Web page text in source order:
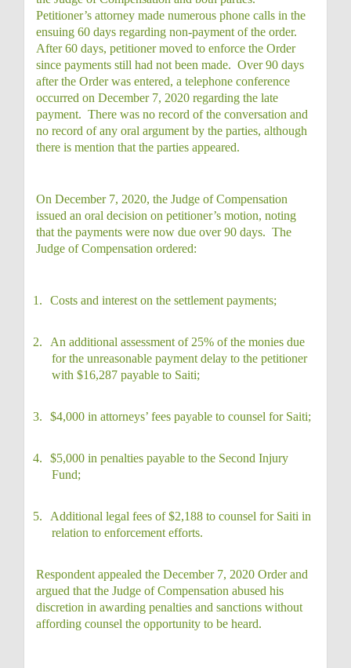
Petitioner’s attorney made numerous phone calls in the
ensuing 60 days regarding non-payment of the order.
After 60 days, petitioner moved to enforce the Order
since payments still had not been made. Over 90 days
after the Order was entered, a telephone conference
occurred on December 7, 2020 regarding the late
payment. There was no record of the conversation and
no record of any oral argument by the parties, although
there is mention that the parties appeared.
On December 7, 2020, the Judge of Compensation
issued an oral decision on petitioner’s motion, noting
that the payments were now due over 90 days. The
Judge of Compensation ordered:
1. Costs and interest on the settlement payments;
2.
An additional assessment of 25% of the monies due
for the unreasonable payment delay to the petitioner
with $16,287 payable to Saiti;
3. $4,000 in attorneys’ fees payable to counsel for Saiti;
4.
$5,000 in penalties payable to the Second Injury
Fund;
5.
Additional legal fees of $2,188 to counsel for Saiti in
relation to enforcement efforts.
Respondent appealed the December 7, 2020 Order and
argued that the Judge of Compensation abused his
discretion in awarding penalties and sanctions without
affording counsel the opportunity to be heard.